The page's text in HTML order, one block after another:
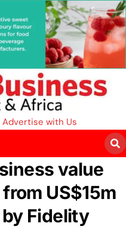
Advertise with Us
value
US$15m
Fidelity